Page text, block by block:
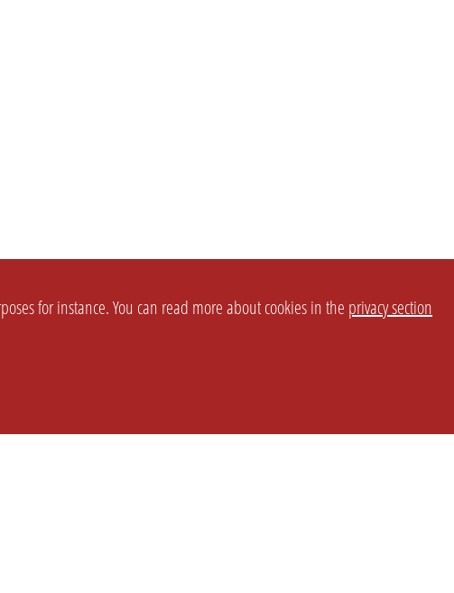
for instance. You can read more about cookies in the privacy section